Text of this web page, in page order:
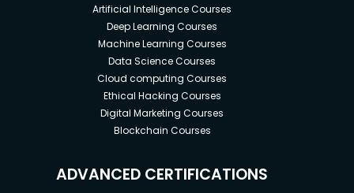
Artificial Intelligence Courses
Deep Learning Courses
Machine Learning Courses
Data Science Courses
Cloud computing Courses
Ethical Hacking Courses
Digital Marketing Courses
Blockchain Courses
ADVANCED CERTIFICATIONS